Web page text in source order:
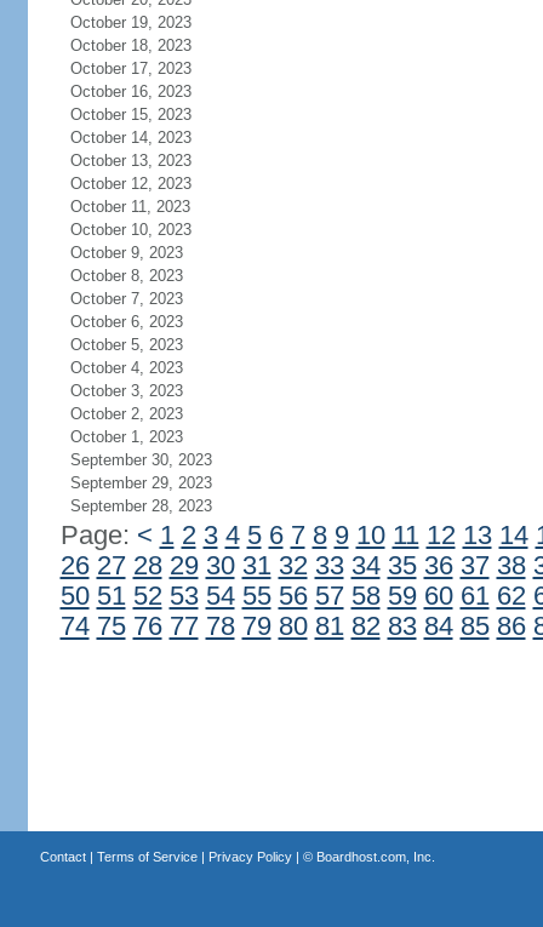
October 19, 2023
October 18, 2023
October 17, 2023
October 16, 2023
October 15, 2023
October 14, 2023
October 13, 2023
October 12, 2023
October 11, 2023
October 10, 2023
October 9, 2023
October 8, 2023
October 7, 2023
October 6, 2023
October 5, 2023
October 4, 2023
October 3, 2023
October 2, 2023
October 1, 2023
September 30, 2023
September 29, 2023
September 28, 2023
Page: < 1 2 3 4 5 6 7 8 9 10 11 12 13 14
26 27 28 29 30 31 32 33 34 35 36 37 38
50 51 52 53 54 55 56 57 58 59 60 61 62
74 75 76 77 78 79 80 81 82 83 84 85 86
Contact| Terms of Service| Privacy Policy| © Boardhost.com, Inc.